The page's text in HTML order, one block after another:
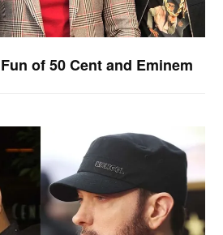
of 50 Cent and Eminem